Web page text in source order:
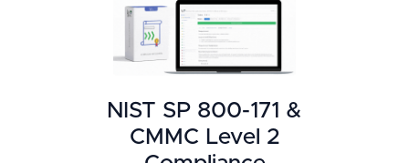
NIST SP 800-171 &
CMMC Level 2